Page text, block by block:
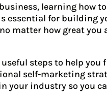
learning how
essential for building
matter how great you
steps to help you
self-marketing
your industry so you